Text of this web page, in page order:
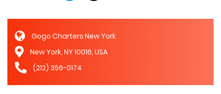
Gogo Charters New York
New York, NY 10016, USA
(212) 356-0174